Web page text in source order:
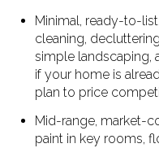
Minimal, ready-to-
cleaning,
simple landscaping,
if your home is
plan to price
Mid-range, market-
paint in key rooms,